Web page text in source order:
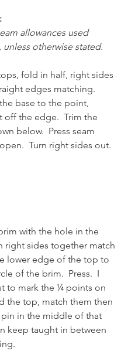
allowances used
otherwise stated.
fold in half, right sides
edges matching.
base to the point,
off the edge.  Trim the
below.  Press seam
Turn right sides out.
with the hole in the
right sides together match
lower edge of the top to
of the brim.  Press.  I
to mark the ¼ points on
the top, match them then
in the middle of that
keep taught in between